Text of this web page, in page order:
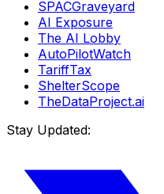
SPACGraveyard
AI Exposure
The AI Lobby
AutoPilotWatch
TariffTax
ShelterScope
TheDataProject.ai
Stay Updated: